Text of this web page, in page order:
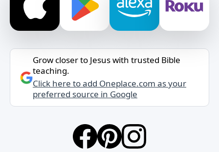
Grow closer to Jesus with trusted Bible
teaching.
Click here to add Oneplace.com as your
preferred source in Google